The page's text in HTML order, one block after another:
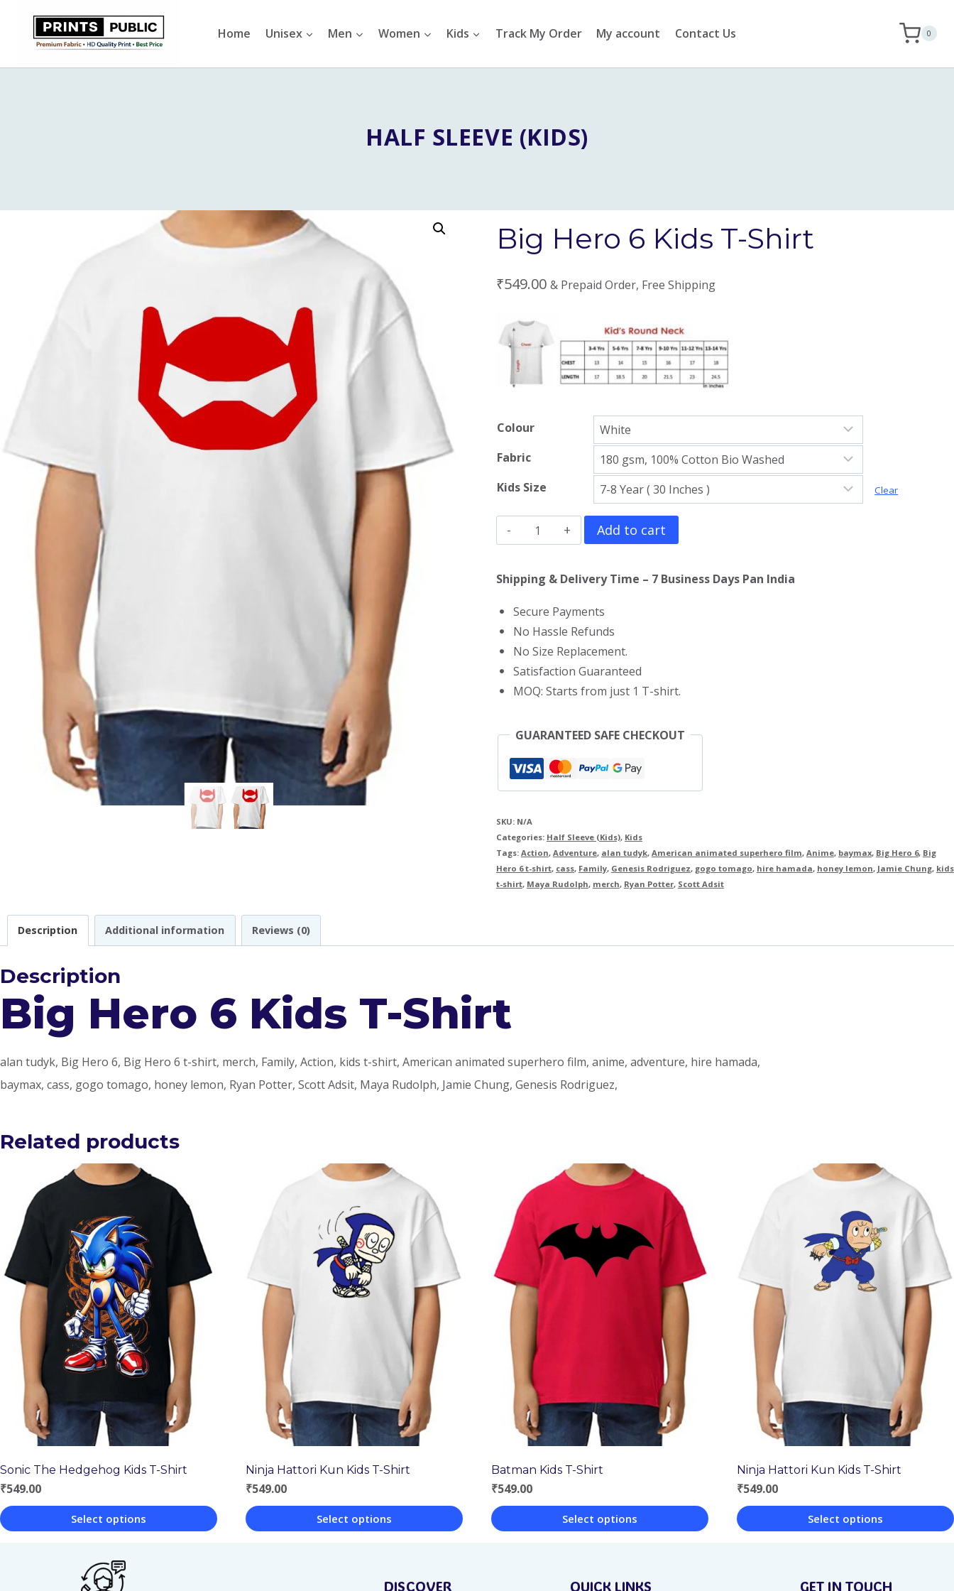
Home Unisex Men Women Kids Track My Order My account Contact Us 0
HALF SLEEVE (KIDS)
Big Hero 6 Kids T-Shirt
₹549.00 & Prepaid Order, Free Shipping
Colour
Fabric
Kids Size
Clear
Big
Hero
6
T-
Shirt
quantity
Add to cart
Shipping & Delivery Time – 7 Business Days Pan India
Secure Payments
No Hassle Refunds
No Size Replacement.
Satisfaction Guaranteed
MOQ: Starts from just 1 T-shirt.
GUARANTEED SAFE CHECKOUT
SKU: N/A
Categories: Half Sleeve (Kids), Kids
Tags: Action, Adventure, alan tudyk, American animated superhero film, Anime, baymax, Big Hero 6, Big
Hero 6 t-shirt, cass, Family, Genesis Rodriguez, gogo tomago, hire hamada, honey lemon, Jamie Chung, kids
t-shirt, Maya Rudolph, merch, Ryan Potter, Scott Adsit
Description Additional information Reviews (0)
Description
Big Hero 6 Kids T-Shirt
alan tudyk, Big Hero 6, Big Hero 6 t-shirt, merch, Family, Action, kids t-shirt, American animated superhero film, anime, adventure, hire hamada,
baymax, cass, gogo tomago, honey lemon, Ryan Potter, Scott Adsit, Maya Rudolph, Jamie Chung, Genesis Rodriguez,
Related products
Sonic The Hedgehog Kids T-Shirt
₹549.00
Select options
Ninja Hattori Kun Kids T-Shirt
₹549.00
Select options
Batman Kids T-Shirt
₹549.00
Select options
Ninja Hattori Kun Kids T-Shirt
₹549.00
Select options
DISCOVER QUICK LINKS GET IN TOUCH